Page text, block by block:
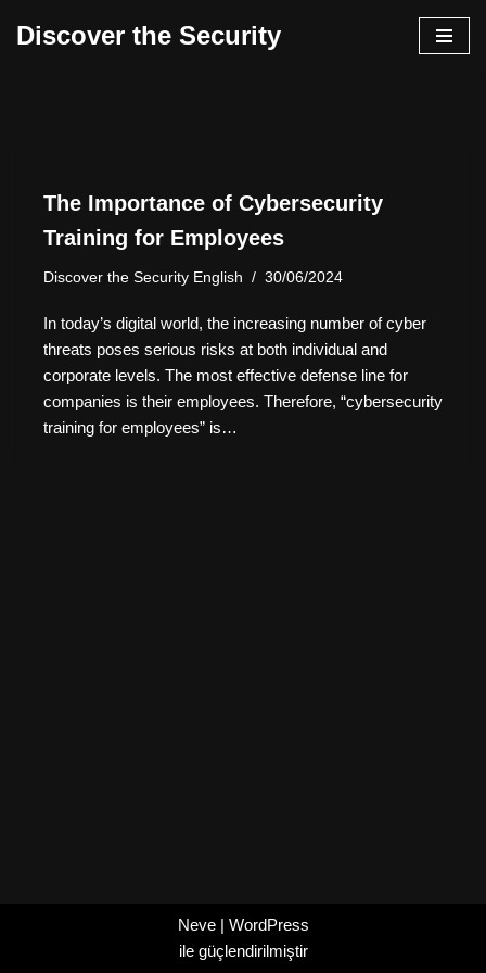
Discover the Security
The Importance of Cybersecurity
Training for Employees
Discover the Security English 30/06/2024
In today’s digital world, the increasing number of cyber
threats poses serious risks at both individual and
corporate levels. The most effective defense line for
companies is their employees. Therefore, “cybersecurity
training for employees” is…
Neve| WordPress
ile güçlendirilmiştir